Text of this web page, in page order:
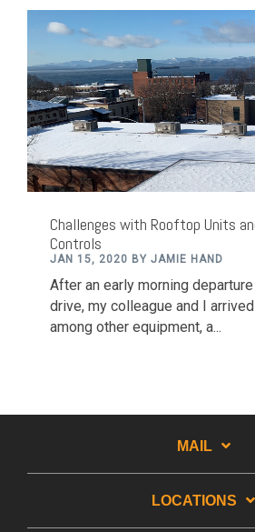
Challenges with Rooftop Units
Controls
JAN 15, 2020 BY JAMIE HAND
After an early morning
drive, my colleague and I
among other equipment, a...
MAIL
LOCATIONS